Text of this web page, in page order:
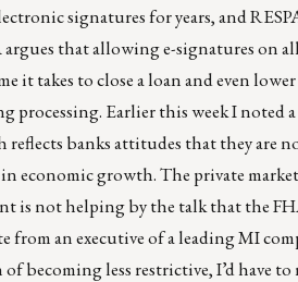
signatures for years, and
that allowing e-signatures on
takes to close a loan and even
Earlier this week I noted a
banks attitudes that they are
economic growth. The private
is not helping by the talk that the
an executive of a leading MI
becoming less restrictive, I’d have to